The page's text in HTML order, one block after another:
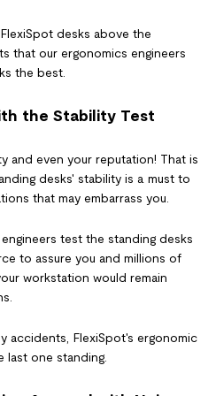
desks above the
that our ergonomics engineers
the best.
the Stability Test
and even your reputation! That is
desks' stability is a must to
that may embarrass you.
test the standing desks
to assure you and millions of
workstation would remain
accidents, FlexiSpot's ergonomic
last one standing.